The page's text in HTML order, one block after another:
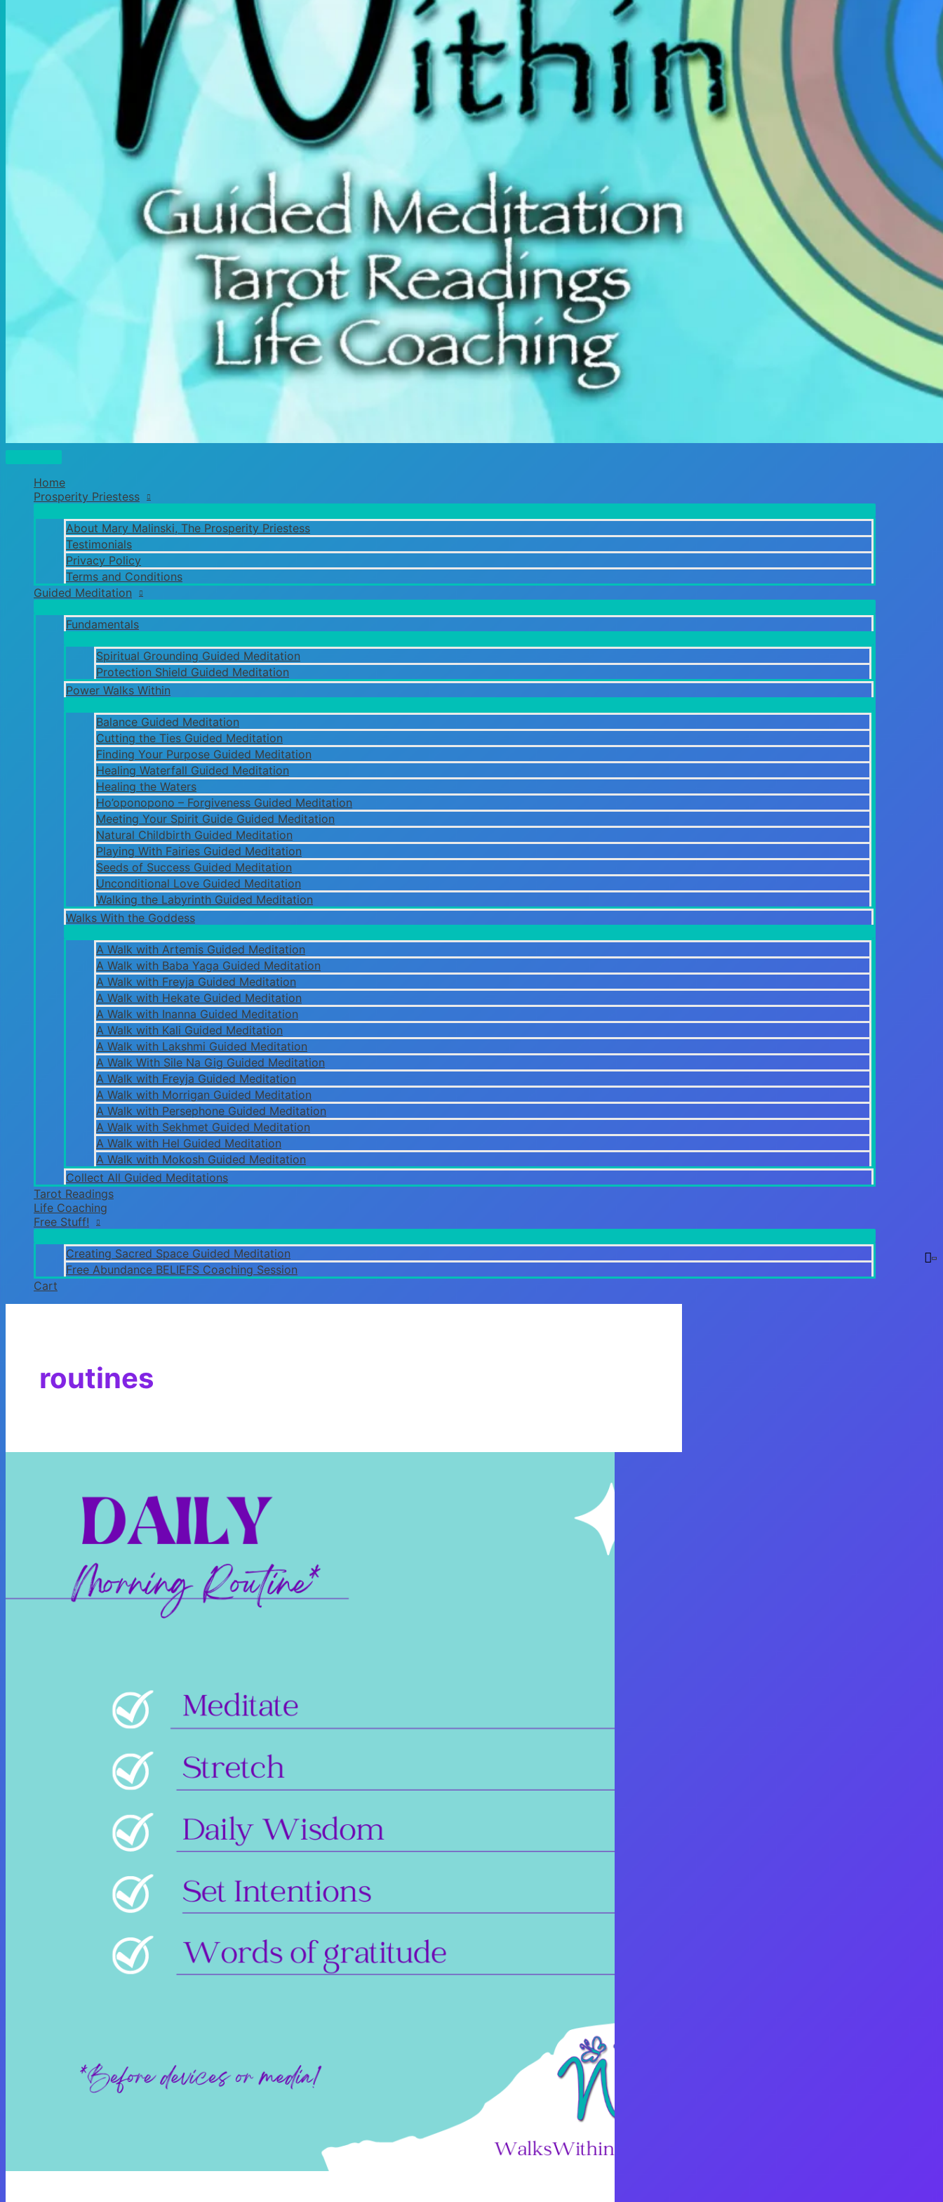
Main
Home
Prosperity Priestess
About Mary Malinski, The Prosperity Priestess
Testimonials
Privacy Policy
Terms and Conditions
Guided Meditation
Fundamentals
Spiritual Grounding Guided Meditation
Protection Shield Guided Meditation
Power Walks Within
Balance Guided Meditation
Cutting the Ties Guided Meditation
Finding Your Purpose Guided Meditation
Healing Waterfall Guided Meditation
Healing the Waters
Ho’oponopono – Forgiveness Guided Meditation
Meeting Your Spirit Guide Guided Meditation
Natural Childbirth Guided Meditation
Playing With Fairies Guided Meditation
Seeds of Success Guided Meditation
Unconditional Love Guided Meditation
Walking the Labyrinth Guided Meditation
Walks With the Goddess
A Walk with Artemis Guided Meditation
A Walk with Baba Yaga Guided Meditation
A Walk with Freyja Guided Meditation
A Walk with Hekate Guided Meditation
A Walk with Inanna Guided Meditation
A Walk with Kali Guided Meditation
A Walk with Lakshmi Guided Meditation
A Walk With Sile Na Gig Guided Meditation
A Walk with Freyja Guided Meditation
A Walk with Morrigan Guided Meditation
A Walk with Persephone Guided Meditation
A Walk with Sekhmet Guided Meditation
A Walk with Hel Guided Meditation
A Walk with Mokosh Guided Meditation
Collect All Guided Meditations
Tarot Readings
Life Coaching
Free Stuff!
Creating Sacred Space Guided Meditation
Free Abundance BELIEFS Coaching Session
Cart
routines